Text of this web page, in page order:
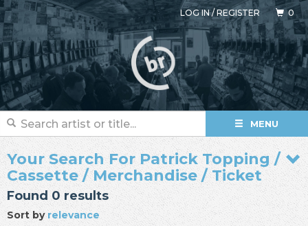
LOG IN/REGISTER 0
MENU
Your Search For Patrick Topping /
Cassette / Merchandise / Ticket
Found 0 results
Sort byrelevance